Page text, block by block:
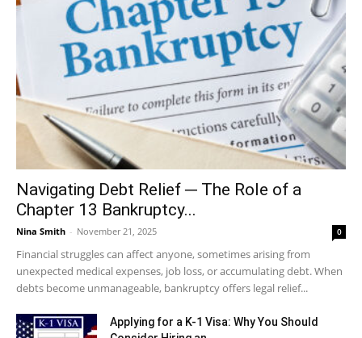
Navigating Debt Relief ─ The Role of a
Chapter 13 Bankruptcy...
Nina Smith - November 21, 2025 0
Financial struggles can affect anyone, sometimes arising from
unexpected medical expenses, job loss, or accumulating debt. When
debts become unmanageable, bankruptcy offers legal relief...
Applying for a K-1 Visa: Why You Should